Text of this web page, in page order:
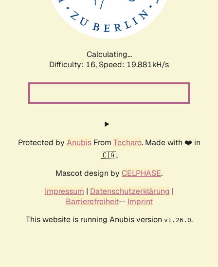
Calculating...
Difficulty: 16, Speed: 19.881kH/s
Protected by AnubisFrom Techaro. Made with ❤️ in
🇨🇦.
Mascot design by CELPHASE.
Impressum | Datenschutzerklärung |
Barrierefreiheit-- Imprint
This website is running Anubis version v1.26.0.